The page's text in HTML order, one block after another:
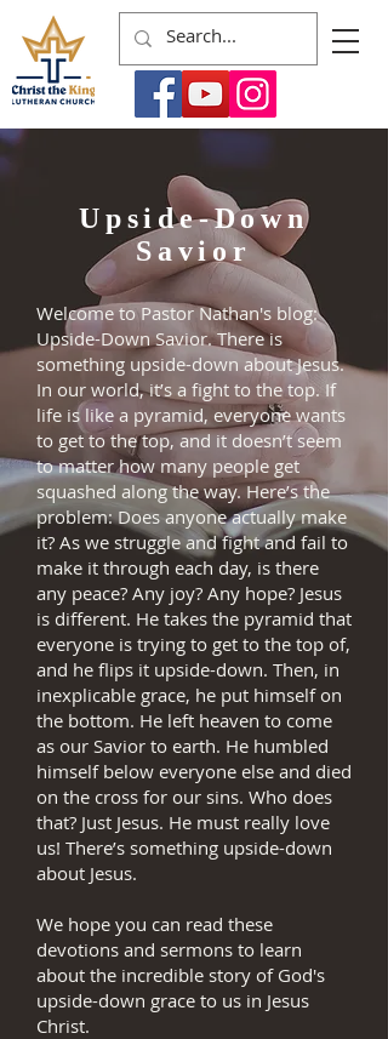
Upside-Down
Savior
Welcome to Pastor Nathan's blog:
Upside-Down Savior. There is
something upside-down about Jesus.
In our world, it’s a fight to the top. If
life is like a pyramid, everyone wants
to get to the top, and it doesn’t seem
to matter how many people get
squashed along the way. Here’s the
problem: Does anyone actually make
it? As we struggle and fight and fail to
make it through each day, is there
any peace? Any joy? Any hope? Jesus
is different. He takes the pyramid that
everyone is trying to get to the top of,
and he flips it upside-down. Then, in
inexplicable grace, he put himself on
the bottom. He left heaven to come
as our Savior to earth. He humbled
himself below everyone else and died
on the cross for our sins. Who does
that? Just Jesus. He must really love
us! There’s something upside-down
about Jesus.
We hope you can read these
devotions and sermons to learn
about the incredible story of God's
upside-down grace to us in Jesus
Christ.